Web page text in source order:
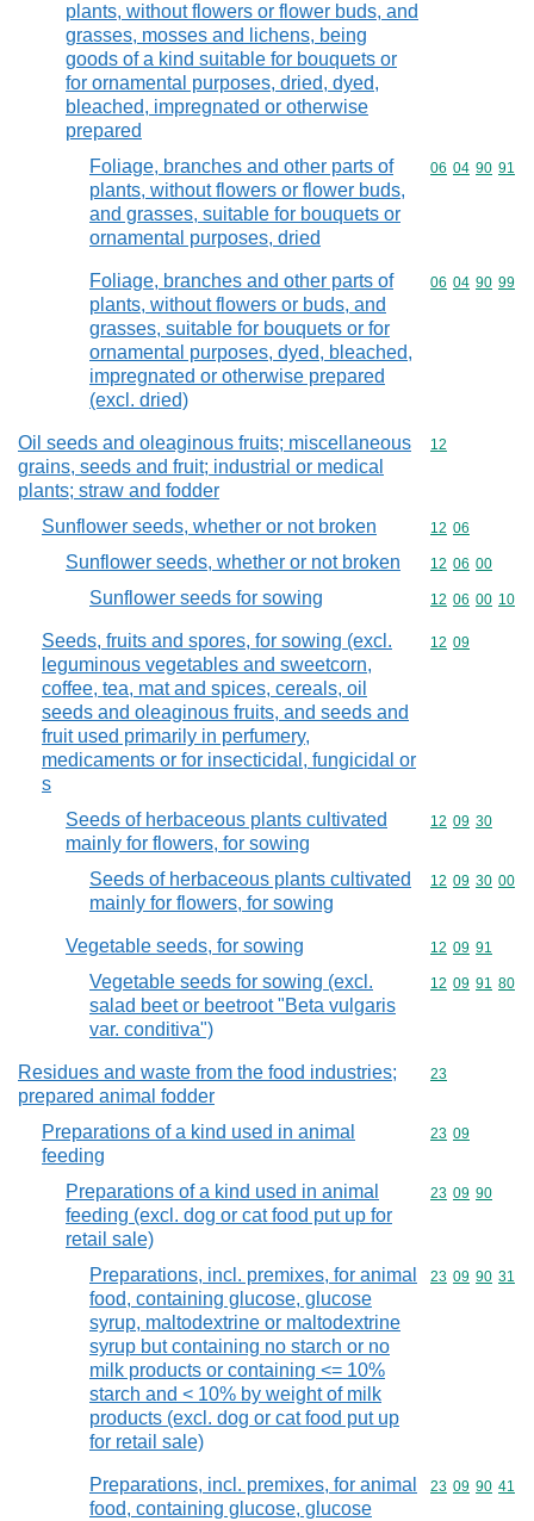
plants, without flowers or flower buds, and
grasses, mosses and lichens, being
goods of a kind suitable for bouquets or
for ornamental purposes, dried, dyed,
bleached, impregnated or otherwise
prepared
Foliage, branches and other parts of
plants, without flowers or flower buds,
and grasses, suitable for bouquets or
ornamental purposes, dried
Commodity
06 04 90 91
Foliage, branches and other parts of
plants, without flowers or buds, and
grasses, suitable for bouquets or for
ornamental purposes, dyed, bleached,
impregnated or otherwise prepared
(excl. dried)
Commodity
06 04 90 99
Oil seeds and oleaginous fruits; miscellaneous
grains, seeds and fruit; industrial or medical
plants; straw and fodder
Commodity
12
Sunflower seeds, whether or not broken Commodity
12 06
Sunflower seeds, whether or not broken Commodity
12 06 00
Sunflower seeds for sowing Commodity
12 06 00 10
Seeds, fruits and spores, for sowing (excl.
leguminous vegetables and sweetcorn,
coffee, tea, mat and spices, cereals, oil
seeds and oleaginous fruits, and seeds and
fruit used primarily in perfumery,
medicaments or for insecticidal, fungicidal or
s
Commodity
12 09
Seeds of herbaceous plants cultivated
mainly for flowers, for sowing
Commodity
12 09 30
Seeds of herbaceous plants cultivated
mainly for flowers, for sowing
Commodity
12 09 30 00
Vegetable seeds, for sowing Commodity
12 09 91
Vegetable seeds for sowing (excl.
salad beet or beetroot "Beta vulgaris
var. conditiva")
Commodity
12 09 91 80
Residues and waste from the food industries;
prepared animal fodder
Commodity
23
Preparations of a kind used in animal
feeding
Commodity
23 09
Preparations of a kind used in animal
feeding (excl. dog or cat food put up for
retail sale)
Commodity
23 09 90
Preparations, incl. premixes, for animal
food, containing glucose, glucose
syrup, maltodextrine or maltodextrine
syrup but containing no starch or no
milk products or containing <= 10%
starch and < 10% by weight of milk
products (excl. dog or cat food put up
for retail sale)
Commodity
23 09 90 31
Preparations, incl. premixes, for animal
food, containing glucose, glucose
Commodity
23 09 90 41